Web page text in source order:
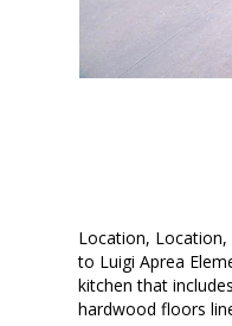
Location,
to Luigi Aprea
kitchen that
hardwood floors